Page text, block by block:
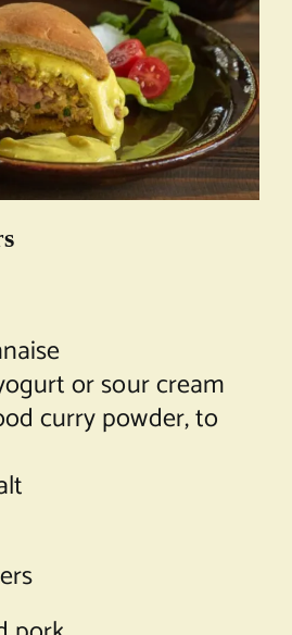
or sour cream
curry powder, to